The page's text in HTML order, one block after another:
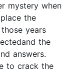
mystery when
the
years
the
answers.
to crack the